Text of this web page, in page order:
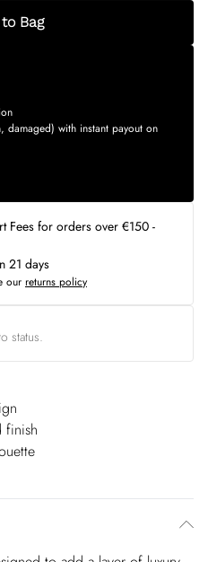
Bag
damaged) with instant payout on
Fees for orders over €150 -
21 days
our returns policy
status.
finish